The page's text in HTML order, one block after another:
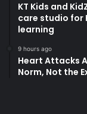
KT Kids and
care studio for
learning
9 hours ago
Heart Attacks
Norm, Not the